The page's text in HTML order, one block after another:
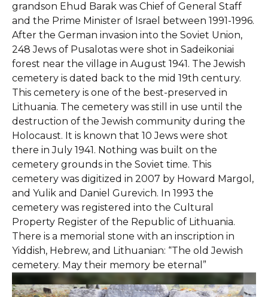
grandson Ehud Barak was Chief of General Staff
and the Prime Minister of Israel between 1991-1996.
After the German invasion into the Soviet Union,
248 Jews of Pusalotas were shot in Sadeikoniai
forest near the village in August 1941. The Jewish
cemetery is dated back to the mid 19th century.
This cemetery is one of the best-preserved in
Lithuania. The cemetery was still in use until the
destruction of the Jewish community during the
Holocaust. It is known that 10 Jews were shot
there in July 1941. Nothing was built on the
cemetery grounds in the Soviet time. This
cemetery was digitized in 2007 by Howard Margol,
and Yulik and Daniel Gurevich. In 1993 the
cemetery was registered into the Cultural
Property Register of the Republic of Lithuania.
There is a memorial stone with an inscription in
Yiddish, Hebrew, and Lithuanian: “The old Jewish
cemetery. May their memory be eternal”